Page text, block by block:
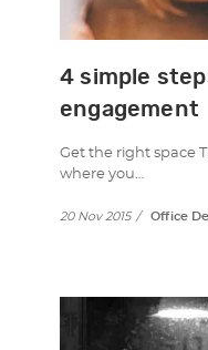
4 simple
engagement
Get the right space
where you…
20 Nov 2015 / Office